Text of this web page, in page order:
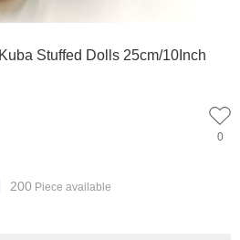
Stuffed Dolls 25cm/10Inch
0
200 Piece available